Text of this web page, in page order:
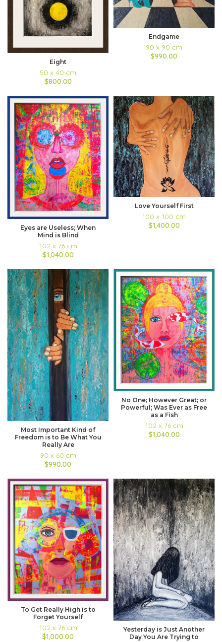
Eight
50 x 40 cm
$800.00
Endgame
90 x 90 cm
$990.00
Eyes are Useless; When
Mind is Blind
102 x 76 cm
$1,040.00
Love Yourself First
100 x 100 cm
$1,400.00
Most Important Kind of
Freedom is to Be What You
Really Are
90 x 60 cm
$990.00
No One; However Great; or
Powerful; Was Ever as Free
as a Fish
102 x 76 cm
$1,040.00
To Get Really High is to
Forget Yourself
102 x 76 cm
$1,000.00
Yesterday is Just Another
Day You Are Trying to